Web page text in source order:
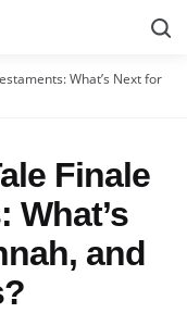
What’s Next for
Finale
What’s
and